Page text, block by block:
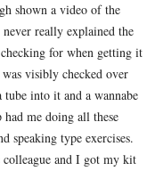
shown a video of the
never really explained the
for when getting it
visibly checked over
into it and a wannabe
me doing all these
speaking type exercises.
and I got my kit